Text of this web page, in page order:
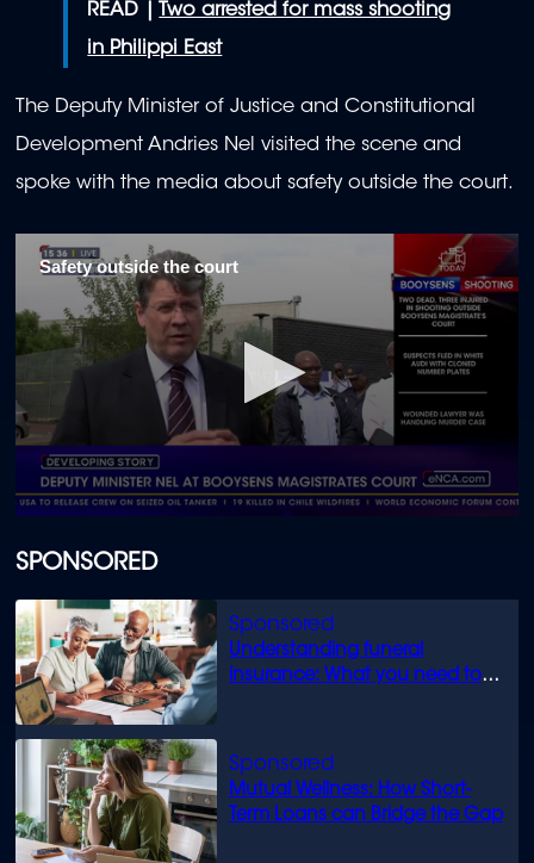
SPONSORED
Understanding funeral
insurance: What you need to
Mutual Wellness: How Short-
Term Loans can Bridge the Gap
READ |
Two arrested for mass shooting
in Philippi East
The Deputy Minister of Justice and Constitutional
Development Andries Nel visited the scene and
spoke with the media about safety outside the court.
Safety outside the court
of
minute,
25
seconds